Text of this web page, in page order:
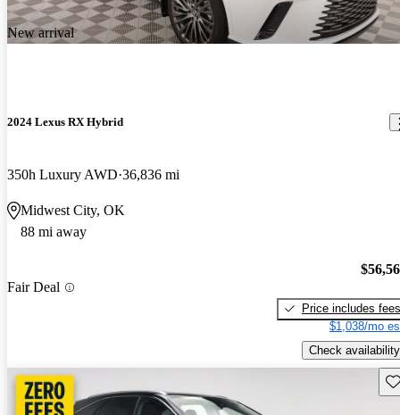
New arrival
2024 Lexus RX Hybrid
350h Luxury AWD 36,836 mi
Midwest City, OK
88 mi away
Fair Deal
Price includes fees
$1,038/mo
Check availability